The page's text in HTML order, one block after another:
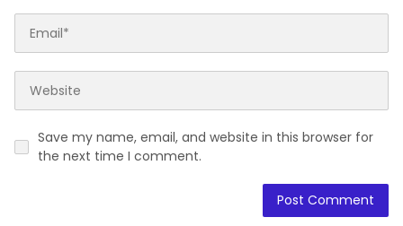
Save my name, email, and website in this browser for
the next time I comment.